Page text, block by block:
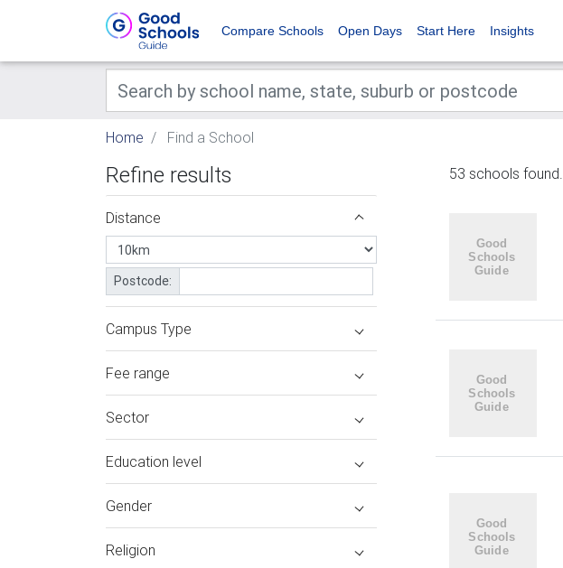
Compare Schools Open Days Start Here Insights
Home Find a School
Refine results
Distance
Postcode:
Campus Type
Fee range
Sector
Education level
Gender
Religion
53 schools found.